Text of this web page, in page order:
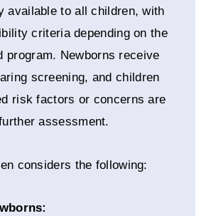
available to all children, with
criteria depending on the
program. Newborns receive
screening, and children
risk factors or concerns are
assessment.
considers the following: